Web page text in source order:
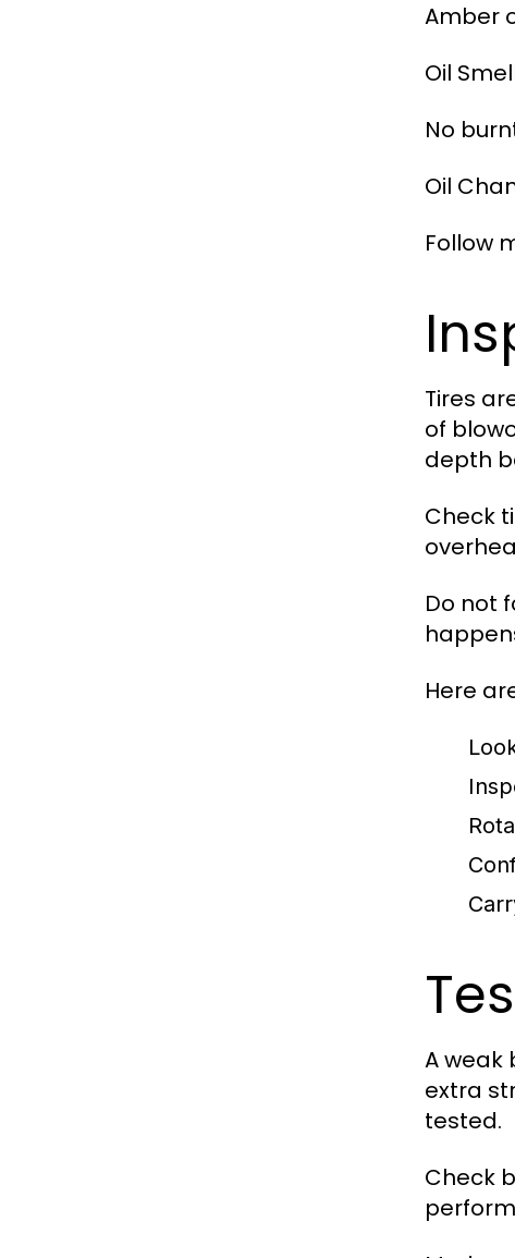
Amber
Oil
No
Oil
Follow
Tires
of
depth
Check
Do not
Here
A weak
extra
tested.
Check